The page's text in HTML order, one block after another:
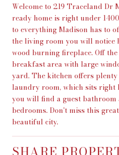
Welcome to 219 Traceland Dr
ready home is right under
to everything Madison has to
the living room you will notice
wood burning fireplace. Off
breakfast area with large
yard. The kitchen offers
laundry room, which sits right
you will find a guest bathroom
bedrooms. Don't miss this
beautiful city.